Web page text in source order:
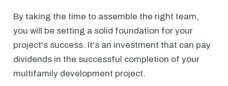
By taking the time to assemble the right team,
you will be setting a solid foundation for your
project's success. It's an investment that can pay
dividends in the successful completion of your
multifamily development project.